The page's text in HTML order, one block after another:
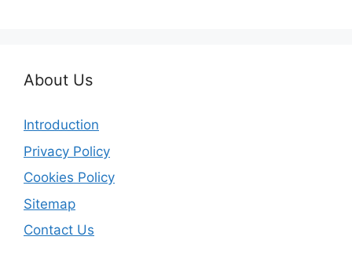
About Us
Introduction
Privacy Policy
Cookies Policy
Sitemap
Contact Us